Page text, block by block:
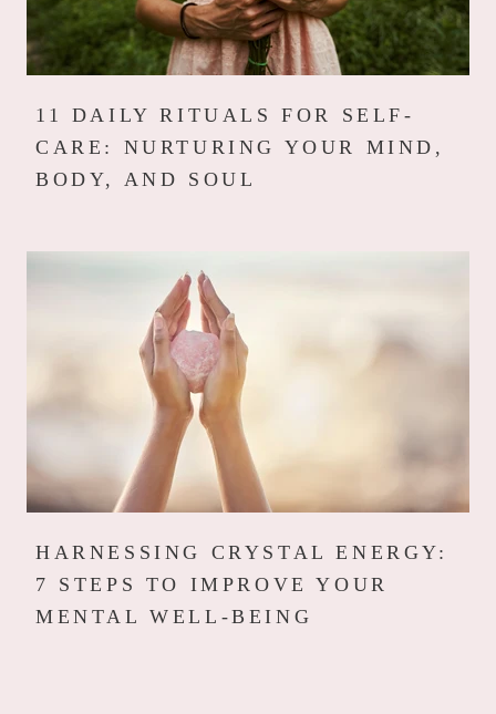
11 DAILY RITUALS FOR SELF-
CARE: NURTURING YOUR MIND,
BODY, AND SOUL
HARNESSING CRYSTAL ENERGY:
7 STEPS TO IMPROVE YOUR
MENTAL WELL-BEING